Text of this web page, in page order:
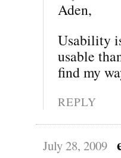
Aden,
Usability
usable
find my
REPLY
July 28, 2009